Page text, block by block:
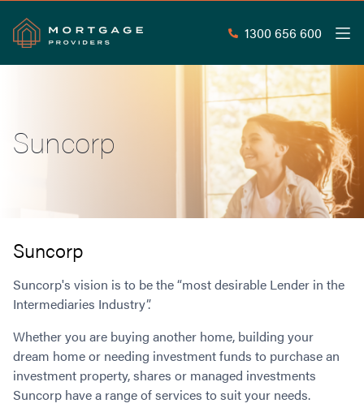
1300 656 600
Commercial Loans
Commercial Construction Loans
Commercial Loan Refinance
Commercial Loans at Home Loan Rates
80% LVR Commercial Loans
Equipment Finance
Industrial Property Loans
Commercial Low Doc Loans
Commercial Bad Credit Loans
Home Loan Types
Do you Qualify for Waived LMI?
Low Doc Home Loans
Guarantor Home Loans
Occupation Types
Low Deposit Home Loans
Bad Credit Home Loans
Construction Home Loans
Useful Information
Handy Tools
Understanding LMI
Interest Rate Comparison
Serviceability for Home Loans
Addbacks
Why Mortgage Providers?
Employment/Careers
Become a Franchise Owner
Contact
Suncorp
Suncorp
Suncorp's vision is to be the “most desirable Lender in the
Intermediaries Industry”.
Whether you are buying another home, building your
dream home or needing investment funds to purchase an
investment property, shares or managed investments
Suncorp have a range of services to suit your needs.